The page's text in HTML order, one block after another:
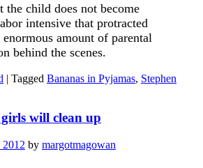
the child does not become
intensive that protracted
amount of parental
behind the scenes.
| Tagged Bananas in Pyjamas, Stephen
will clean up
by margotmagowan